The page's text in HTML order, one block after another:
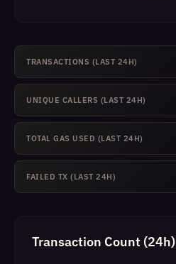
TRANSACTIONS (LAST 24H)
UNIQUE CALLERS (LAST 24H)
TOTAL GAS USED (LAST 24H)
FAILED TX (LAST 24H)
Transaction Count (24h)